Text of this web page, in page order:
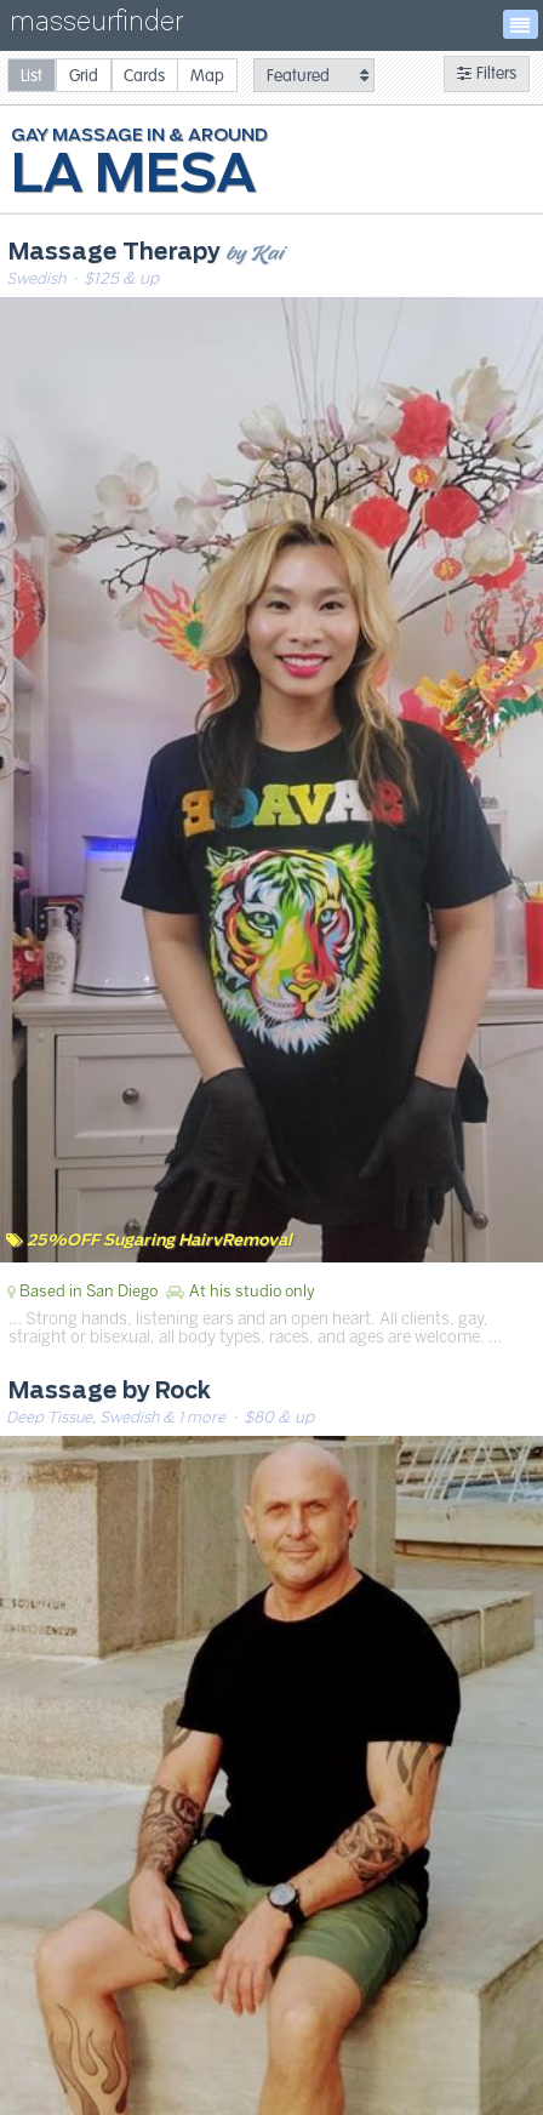
masseurfinder
LA MESA
GAYMASSAGE
25%OFF Sugaring HairvRemoval
Massage Therapy by Kai
Swedish· $125 & up
Based in San Diego At his studio only
… Strong hands, listening ears and an open heart. All clients, gay,
straight or bisexual, all body types, races, and ages are welcome. …
Massage by Rock
Deep Tissue, Swedish & 1 more· $80 & up
Filters
List Grid Cards Map